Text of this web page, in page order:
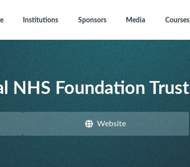
Institutions Sponsors Media Courses
NHS Foundation Trust
Website